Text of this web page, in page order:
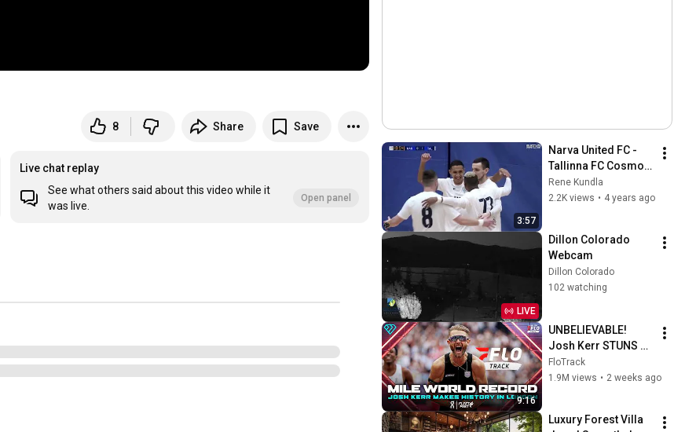
8 Share Save
Live chat replay
See what others said about this video while it
was live.
Open panel
3:57
Narva United FC -
Tallinna FC Cosmos,
saalijalgpalli KV
1/2finaal,
Rene Kundla
2.2K views • 4 years ago
LIVE
Dillon Colorado
Webcam
Dillon Colorado
102 watching
9:16
UNBELIEVABLE!
Josh Kerr STUNS
and Breaks Mile
World Record for
2026
FloTrack
1.9M views • 2 weeks ago
Luxury Forest Villa